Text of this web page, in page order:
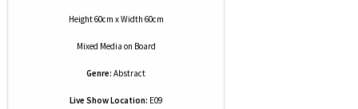
Height 60cm x Width 60cm
Mixed Media on Board
Genre: Abstract
Live Show Location: E09